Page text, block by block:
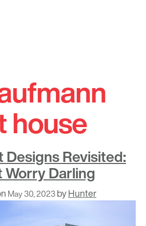
house
Revisited:
Worry Darling
May 30, 2023byHunter